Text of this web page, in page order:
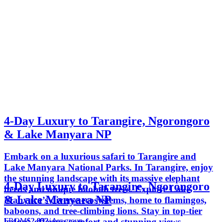
4-Day Luxury to Tarangire, Ngorongoro
& Lake Manyara NP
Embark on a luxurious safari to Tarangire and
Lake Manyara National Parks. In Tarangire, enjoy
the stunning landscape with its massive elephant
herds and unique baobab trees. Explore Lake
Manyara’s diverse ecosystems, home to flamingos,
baboons, and tree-climbing lions. Stay in top-tier
4-Day Luxury to Tarangire, Ngorongoro
& Lake Manyara NP